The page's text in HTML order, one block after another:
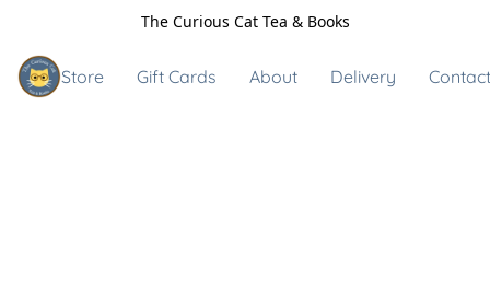
The Curious Cat Tea & Books
Store Gift Cards About Delivery